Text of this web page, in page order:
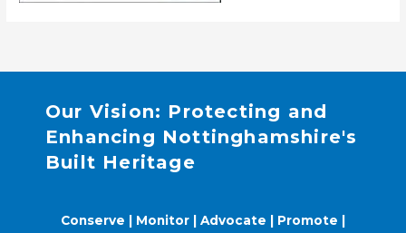
Our Vision: Protecting and
Enhancing Nottinghamshire's
Built Heritage
Conserve | Monitor | Advocate | Promote |